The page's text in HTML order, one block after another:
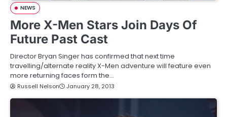
NEWS
More X-Men Stars Join Days Of
Future Past Cast
Director Bryan Singer has confirmed that next time
travelling/alternate reality X-Men adventure will feature even
more returning faces form the…
Russell Nelson January 28, 2013